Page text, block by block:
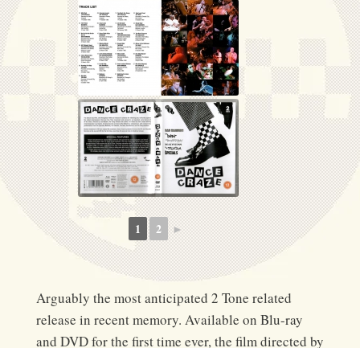
1 2 ►
Arguably the most anticipated 2 Tone related
release in recent memory. Available on Blu-ray
and DVD for the first time ever, the film directed by